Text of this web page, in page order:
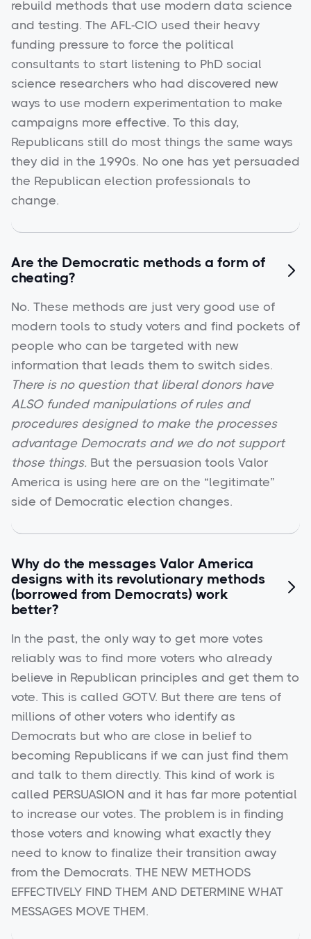
rebuild methods that use modern data science
and testing. The AFL-CIO used their heavy
funding pressure to force the political
consultants to start listening to PhD social
science researchers who had discovered new
ways to use modern experimentation to make
campaigns more effective. To this day,
Republicans still do most things the same ways
they did in the 1990s. No one has yet persuaded
the Republican election professionals to
change.
Are the Democratic methods a form of
cheating?

No. These methods are just very good use of
modern tools to study voters and find pockets of
people who can be targeted with new
information that leads them to switch sides.
There is no question that liberal donors have
ALSO funded manipulations of rules and
procedures designed to make the processes
advantage Democrats and we do not support
those things. But the persuasion tools Valor
America is using here are on the “legitimate”
side of Democratic election changes.
Why do the messages Valor America
designs with its revolutionary methods
(borrowed from Democrats) work
better?

In the past, the only way to get more votes
reliably was to find more voters who already
believe in Republican principles and get them to
vote. This is called GOTV. But there are tens of
millions of other voters who identify as
Democrats but who are close in belief to
becoming Republicans if we can just find them
and talk to them directly. This kind of work is
called PERSUASION and it has far more potential
to increase our votes. The problem is in finding
those voters and knowing what exactly they
need to know to finalize their transition away
from the Democrats. THE NEW METHODS
EFFECTIVELY FIND THEM AND DETERMINE WHAT
MESSAGES MOVE THEM.